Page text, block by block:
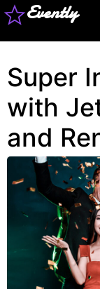
Evently
Super
with
and